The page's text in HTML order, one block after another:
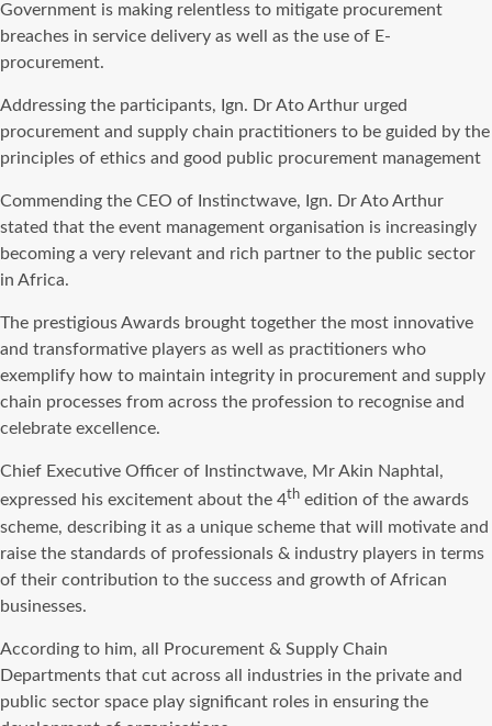
Government is making relentless to mitigate procurement
breaches in service delivery as well as the use of E-
procurement.
Addressing the participants, Ign. Dr Ato Arthur urged
procurement and supply chain practitioners to be guided by the
principles of ethics and good public procurement management
Commending the CEO of Instinctwave, Ign. Dr Ato Arthur
stated that the event management organisation is increasingly
becoming a very relevant and rich partner to the public sector
in Africa.
The prestigious Awards brought together the most innovative
and transformative players as well as practitioners who
exemplify how to maintain integrity in procurement and supply
chain processes from across the profession to recognise and
celebrate excellence.
Chief Executive Officer of Instinctwave, Mr Akin Naphtal,
expressed his excitement about the 4th edition of the awards
scheme, describing it as a unique scheme that will motivate and
raise the standards of professionals & industry players in terms
of their contribution to the success and growth of African
businesses.
According to him, all Procurement & Supply Chain
Departments that cut across all industries in the private and
public sector space play significant roles in ensuring the